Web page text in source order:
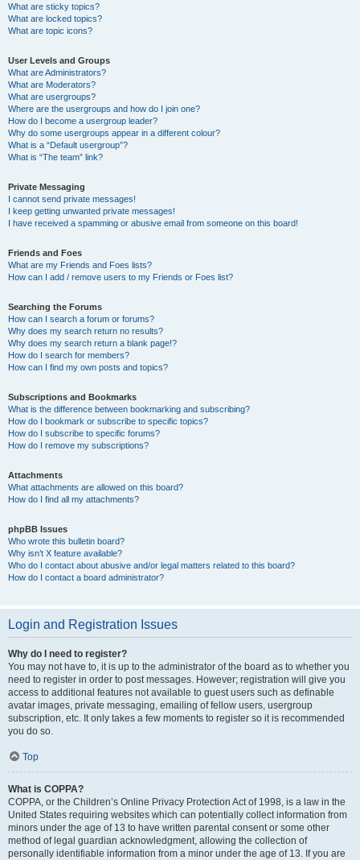
What are sticky topics?
What are locked topics?
What are topic icons?
User Levels and Groups
What are Administrators?
What are Moderators?
What are usergroups?
Where are the usergroups and how do I join one?
How do I become a usergroup leader?
Why do some usergroups appear in a different colour?
What is a “Default usergroup”?
What is “The team” link?
Private Messaging
I cannot send private messages!
I keep getting unwanted private messages!
I have received a spamming or abusive email from someone on this board!
Friends and Foes
What are my Friends and Foes lists?
How can I add / remove users to my Friends or Foes list?
Searching the Forums
How can I search a forum or forums?
Why does my search return no results?
Why does my search return a blank page!?
How do I search for members?
How can I find my own posts and topics?
Subscriptions and Bookmarks
What is the difference between bookmarking and subscribing?
How do I bookmark or subscribe to specific topics?
How do I subscribe to specific forums?
How do I remove my subscriptions?
Attachments
What attachments are allowed on this board?
How do I find all my attachments?
phpBB Issues
Who wrote this bulletin board?
Why isn’t X feature available?
Who do I contact about abusive and/or legal matters related to this board?
How do I contact a board administrator?
Login and Registration Issues
Why do I need to register?
You may not have to, it is up to the administrator of the board as to whether you
need to register in order to post messages. However; registration will give you
access to additional features not available to guest users such as definable
avatar images, private messaging, emailing of fellow users, usergroup
subscription, etc. It only takes a few moments to register so it is recommended
you do so.
Top
What is COPPA?
COPPA, or the Children’s Online Privacy Protection Act of 1998, is a law in the
United States requiring websites which can potentially collect information from
minors under the age of 13 to have written parental consent or some other
method of legal guardian acknowledgment, allowing the collection of
personally identifiable information from a minor under the age of 13. If you are